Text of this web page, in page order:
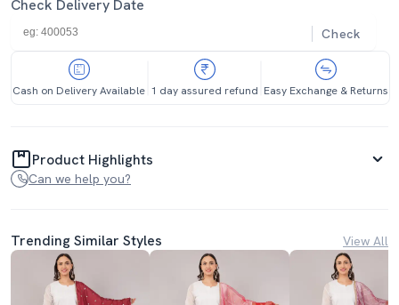
Check Delivery Date
Check
Cash on Delivery Available 1 day assured refund Easy Exchange & Returns
Product Highlights
Can we help you?
Trending Similar Styles View All